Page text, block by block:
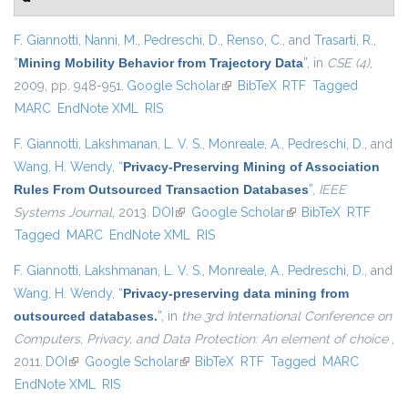
F. Giannotti, Nanni, M., Pedreschi, D., Renso, C., and Trasarti, R.,
“Mining Mobility Behavior from Trajectory Data”, in CSE (4),
2009, pp. 948-951. Google Scholar(link is external)
BibTeX RTF Tagged
MARC EndNote XML RIS
F. Giannotti, Lakshmanan, L. V. S., Monreale, A., Pedreschi, D., and
Wang, H. Wendy, “Privacy-Preserving Mining of Association
Rules From Outsourced Transaction Databases”, IEEE
Systems Journal, 2013. DOI (link is external)
Google Scholar(link is external)
BibTeX RTF
Tagged MARC EndNote XML RIS
F. Giannotti, Lakshmanan, L. V. S., Monreale, A., Pedreschi, D., and
Wang, H. Wendy, “Privacy-preserving data mining from
outsourced databases.”, in the 3rd International Conference on
Computers, Privacy, and Data Protection: An element of choice ,
2011. DOI (link is external)
Google Scholar(link is external)
BibTeX RTF Tagged MARC
EndNote XML RIS